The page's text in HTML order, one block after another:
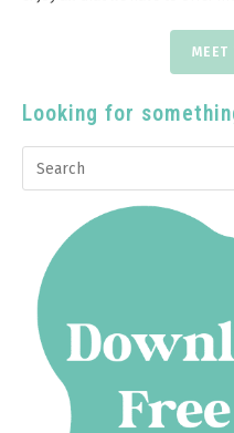
MEET
Looking for